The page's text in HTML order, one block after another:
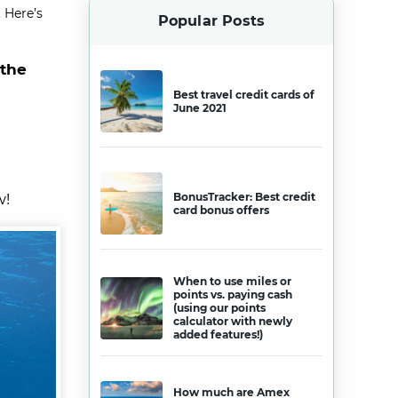
Popular Posts
Best travel credit cards of
June 2021
BonusTracker: Best credit
card bonus offers
When to use miles or
points vs. paying cash
(using our points
calculator with newly
added features!)
How much are Amex